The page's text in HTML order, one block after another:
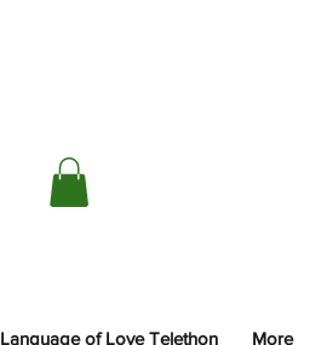
Language of Love Telethon More